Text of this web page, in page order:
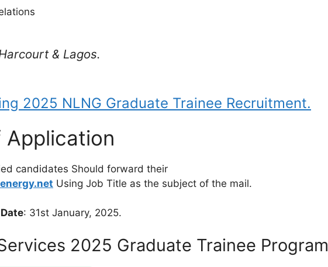
& Lagos.
2025 NLNG Graduate Trainee Recruitment.
candidates Should forward their
Using Job Title as the subject of the mail.
: 31st January, 2025.
2025 Graduate Trainee Program